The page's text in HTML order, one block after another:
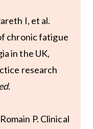
I, et al.
chronic fatigue
in the UK,
research
.
P. Clinical